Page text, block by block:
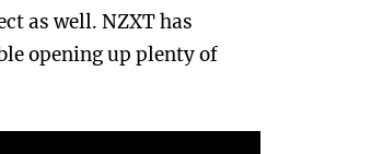
as well. NZXT has
opening up plenty of